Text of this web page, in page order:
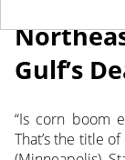
Gulf’s
“Is corn boom
That’s the title